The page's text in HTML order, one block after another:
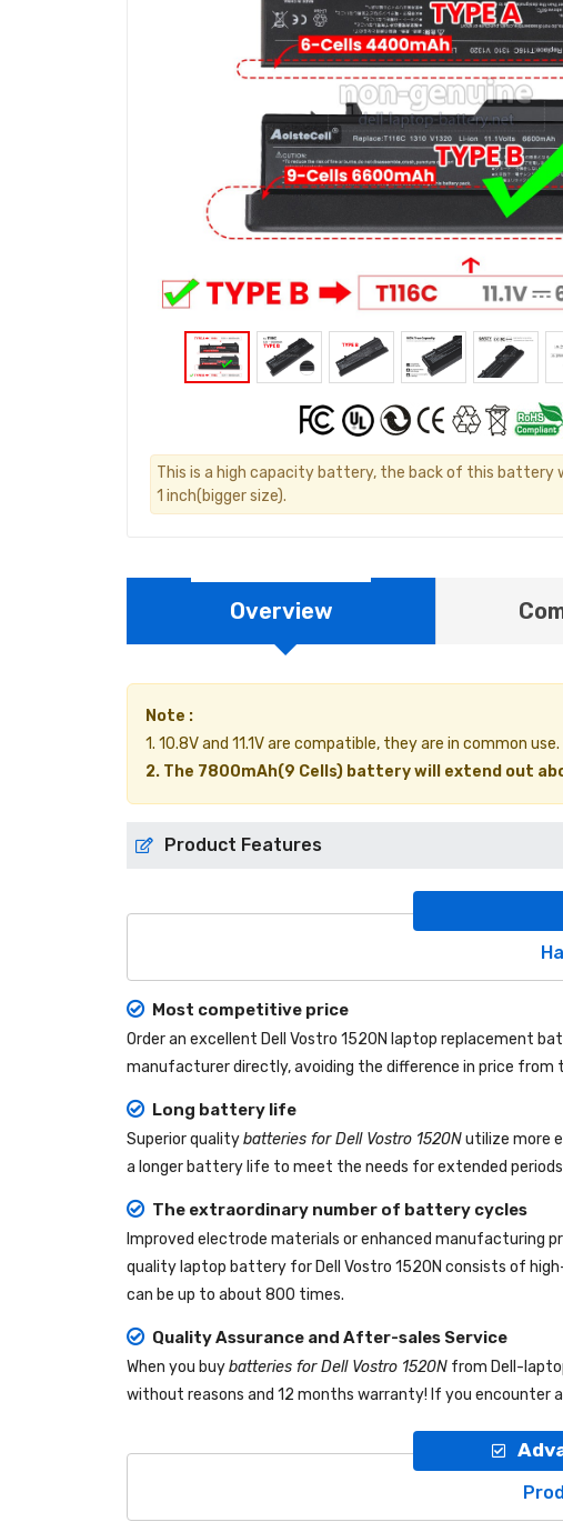
This is a high capacity battery, the back of this battery
1 inch(bigger size).
Overview
Note :
1. 10.8V and 11.1V are compatible, they are in common use.
2. The 7800mAh(9 Cells) battery will extend out
Product Features
Most competitive price
Order an excellent Dell Vostro 1520N laptop replacement
manufacturer directly, avoiding the difference in price
Long battery life
Superior qualitybatteries for Dell Vostro 1520Nutilize more
a longer battery life to meet the needs for extended
The extraordinary number of battery cycles
Improved electrode materials or enhanced manufacturing
quality laptop battery for Dell Vostro 1520N consists of
can be up to about 800 times.
Quality Assurance and After-sales Service
When you buybatteries for Dell Vostro 1520N from Dell-
without reasons and 12 months warranty! If you encounter